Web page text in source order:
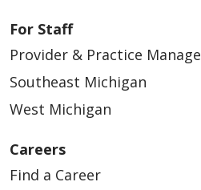
nombre
Presentar una queja
violado sus
Sus opciones
Usted tiene algunas
معلوماتك
我们通常如何使用
信息？
我们通常通过以下方式使用
Yêu cầu liên lạc bảo
Yêu cầu chúng tôi
Nhận danh sách các
chức mà chúng tôi
của quý vị - Báo cáo
tiết lộ
가족과 친구들에게 귀
림
병원 명부에 귀하를 포
정신 건강 관리 제공
For Staff
Provider & Practice
Southeast Michigan
West Michigan
Careers
Find a Career